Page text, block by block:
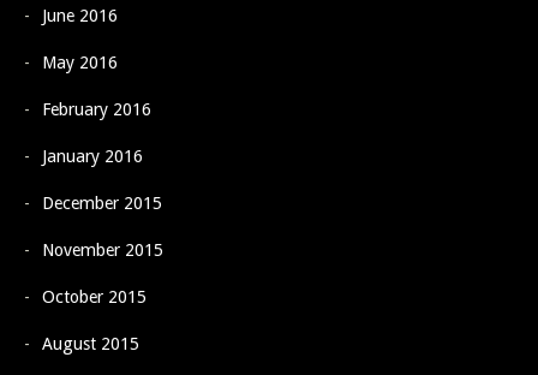
June 2016
May 2016
February 2016
January 2016
December 2015
November 2015
October 2015
August 2015